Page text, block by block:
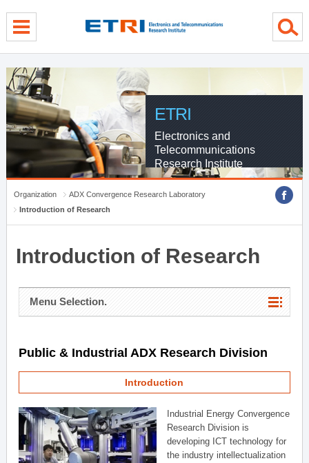
ETRI
Electronics and
Telecommunications
Research Institute
Organization
ADX Convergence Research Laboratory
Introduction of Research
Introduction of Research
Menu Selection.
Public & Industrial ADX Research Division
Introduction
Industrial Energy Convergence
Research Division is
developing ICT technology for
the industry intellectualization